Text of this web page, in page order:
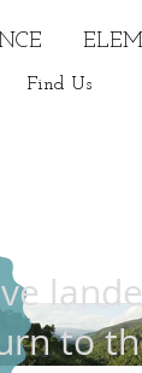
Find Us
to